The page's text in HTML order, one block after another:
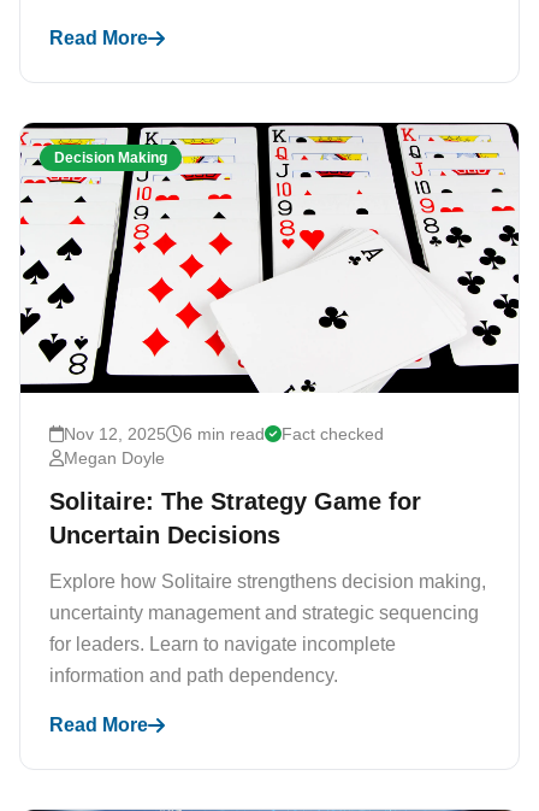
Read More
Decision Making
Nov 12, 2025 6 min read
Fact checked
Megan Doyle
Solitaire: The Strategy Game for
Uncertain Decisions
Explore how Solitaire strengthens decision making,
uncertainty management and strategic sequencing
for leaders. Learn to navigate incomplete
information and path dependency.
Read More